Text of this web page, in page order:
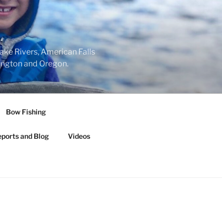
Rivers, American Falls
and Oregon.
Bow Fishing
and Blog Videos